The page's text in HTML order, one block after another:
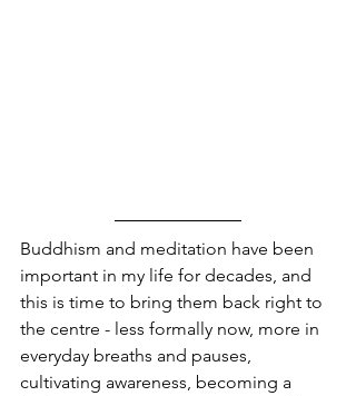
Buddhism and meditation have been
important in my life for decades, and
this is time to bring them back right to
the centre - less formally now, more in
everyday breaths and pauses,
cultivating awareness, becoming a